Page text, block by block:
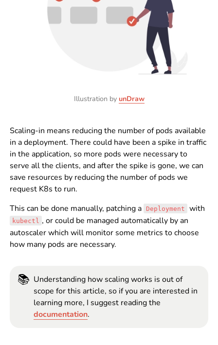
Illustration by unDraw
Scaling-in means reducing the number of pods available
in a deployment. There could have been a spike in traffic
in the application, so more pods were necessary to
serve all the clients, and after the spike is gone, we can
save resources by reducing the number of pods we
request K8s to run.
This can be done manually, patching a
Deployment with
kubectl , or could be managed automatically by an
autoscaler which will monitor some metrics to choose
how many pods are necessary.
📚 Understanding how scaling works is out of
scope for this article, so if you are interested in
learning more, I suggest reading the
documentation.